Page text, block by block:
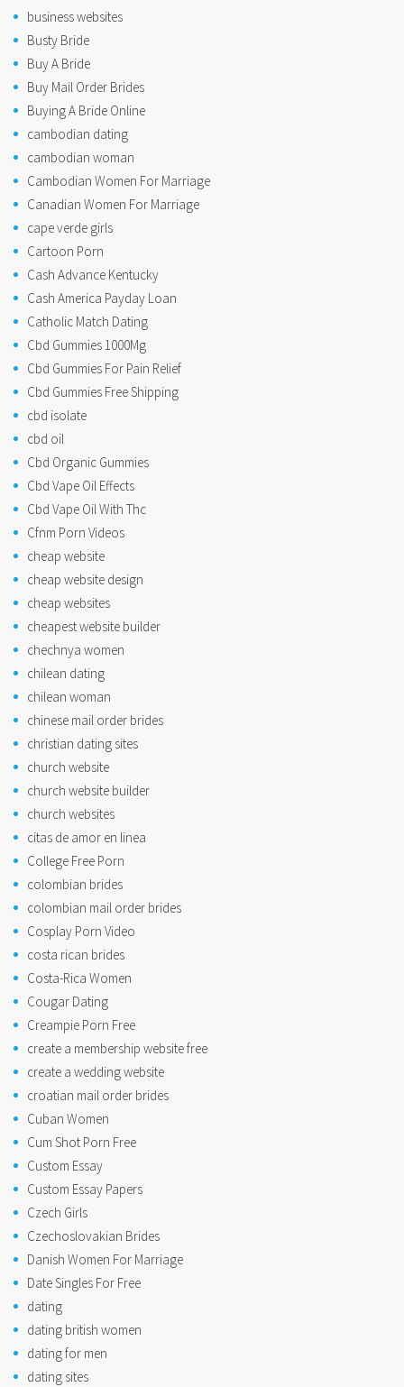
business websites
Busty Bride
Buy A Bride
Buy Mail Order Brides
Buying A Bride Online
cambodian dating
cambodian woman
Cambodian Women For Marriage
Canadian Women For Marriage
cape verde girls
Cartoon Porn
Cash Advance Kentucky
Cash America Payday Loan
Catholic Match Dating
Cbd Gummies 1000Mg
Cbd Gummies For Pain Relief
Cbd Gummies Free Shipping
cbd isolate
cbd oil
Cbd Organic Gummies
Cbd Vape Oil Effects
Cbd Vape Oil With Thc
Cfnm Porn Videos
cheap website
cheap website design
cheap websites
cheapest website builder
chechnya women
chilean dating
chilean woman
chinese mail order brides
christian dating sites
church website
church website builder
church websites
citas de amor en linea
College Free Porn
colombian brides
colombian mail order brides
Cosplay Porn Video
costa rican brides
Costa-Rica Women
Cougar Dating
Creampie Porn Free
create a membership website free
create a wedding website
croatian mail order brides
Cuban Women
Cum Shot Porn Free
Custom Essay
Custom Essay Papers
Czech Girls
Czechoslovakian Brides
Danish Women For Marriage
Date Singles For Free
dating
dating british women
dating for men
dating sites